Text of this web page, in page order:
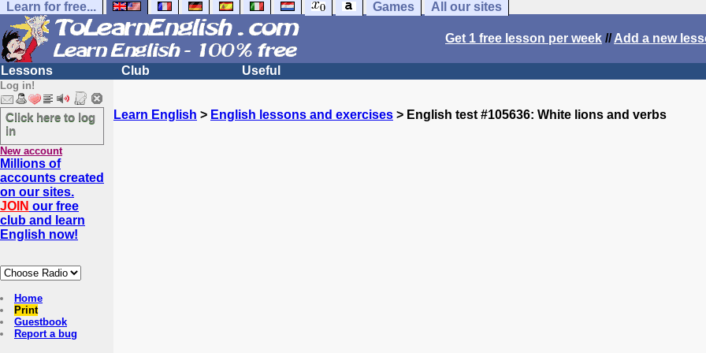
Learn for free... Games All our sites
Get 1 free lesson per week //Add a new
Lessons Club Useful
Log in!
Click here to log
in
New account
Millions of
accounts created
on our sites.
JOIN our free
club and learn
English now!
Home
Print
Guestbook
Report a bug
Learn English > English lessons and exercises > English test #105636: White lions and verbs